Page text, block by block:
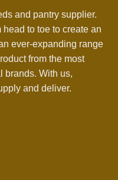
and pantry supplier.
to toe to create an
ever-expanding range
from the most
brands. With us,
and deliver.